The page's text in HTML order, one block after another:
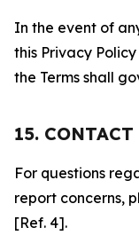
In the event of
this Privacy
the Terms shall
15. CONTACT
For questions
report concerns,
[Ref. 4].